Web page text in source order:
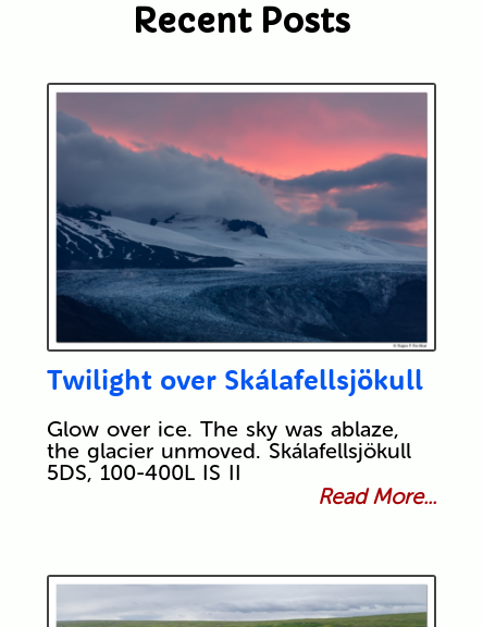
Recent Posts
Twilight over Skálafellsjökull
Glow over ice. The sky was ablaze,
the glacier unmoved. Skálafellsjökull
5DS, 100-400L IS II
Read More...